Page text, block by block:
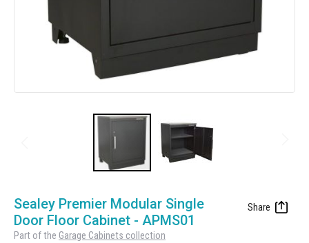
Workbench Roller Tool Cabinet
Manufacturing
Education
Engineering
Clearance
Sealey Premier Modular Single
Door Floor Cabinet - APMS01
Part of the Garage Cabinets collection
to
the
beginning